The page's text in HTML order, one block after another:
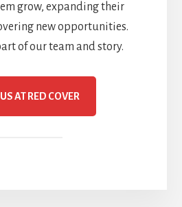
grow, expanding their
new opportunities.
of our team and story.
AT RED COVER